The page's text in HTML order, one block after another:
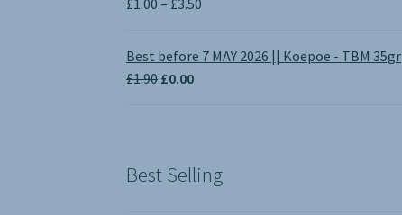
£1.00
Best before 7 MAY 2026 || Koepoe - TBM 35gr
£1.90 Original
£0.00Current
Best Selling